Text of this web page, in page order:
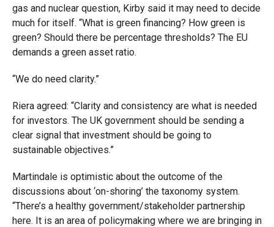
gas and nuclear question, Kirby said it may need to decide
much for itself. “What is green financing? How green is
green? Should there be percentage thresholds? The EU
demands a green asset ratio.
“We do need clarity.”
Riera agreed: “Clarity and consistency are what is needed
for investors. The UK government should be sending a
clear signal that investment should be going to
sustainable objectives.”
Martindale is optimistic about the outcome of the
discussions about ‘on-shoring’ the taxonomy system.
“There’s a healthy government/stakeholder partnership
here. It is an area of policymaking where we are bringing in